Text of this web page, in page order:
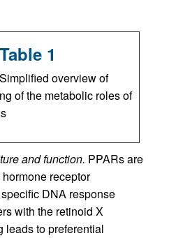
Table 1
Simplified overview of
of the metabolic roles of
and function. PPARs are
receptor
DNA response
with the retinoid X
leads to preferential